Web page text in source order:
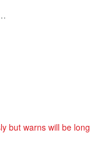
but warns will be